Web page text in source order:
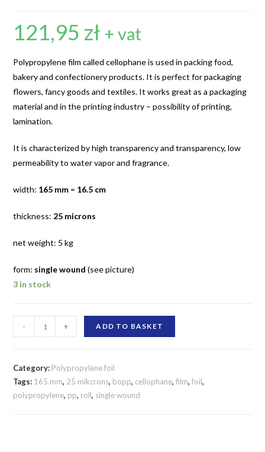
121,95 zł + vat
Polypropylene film called cellophane is used in packing food,
bakery and confectionery products. It is perfect for packaging
flowers, fancy goods and textiles. It works great as a packaging
material and in the printing industry – possibility of printing,
lamination.
It is characterized by high transparency and transparency, low
permeability to water vapor and fragrance.
width: 165 mm = 16.5 cm
thickness: 25 microns
net weight: 5 kg
form: single wound(see picture)
3 in stock
mm
25
micron
polypropylene
- + ADD TO BASKET
Category: Polypropylene foil
Tags: 165 mm, 25 mikcrons, bopp, cellophane,film,foil,
polypropylene, pp, roll, single wound